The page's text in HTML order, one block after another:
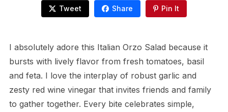
Tweet Share Pin It
I absolutely adore this Italian Orzo Salad because it
bursts with lively flavor from fresh tomatoes, basil
and feta. I love the interplay of robust garlic and
zesty red wine vinegar that invites friends and family
to gather together. Every bite celebrates simple,